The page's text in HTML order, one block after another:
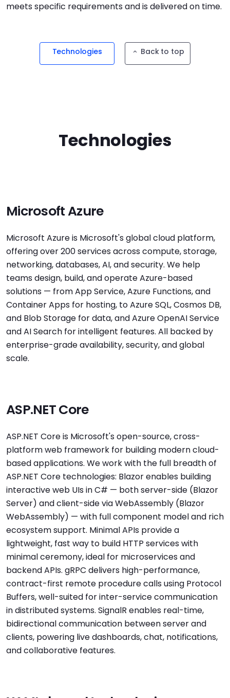
meets specific requirements and is delivered on time.
Technologies Back to top
Technologies
Microsoft Azure
Microsoft Azure is Microsoft's global cloud platform,
offering over 200 services across compute, storage,
networking, databases, AI, and security. We help
teams design, build, and operate Azure-based
solutions — from App Service, Azure Functions, and
Container Apps for hosting, to Azure SQL, Cosmos DB,
and Blob Storage for data, and Azure OpenAI Service
and AI Search for intelligent features. All backed by
enterprise-grade availability, security, and global
scale.
ASP.NET Core
ASP.NET Core is Microsoft's open-source, cross-
platform web framework for building modern cloud-
based applications. We work with the full breadth of
ASP.NET Core technologies: Blazor enables building
interactive web UIs in C# — both server-side (Blazor
Server) and client-side via WebAssembly (Blazor
WebAssembly) — with full component model and rich
ecosystem support. Minimal APIs provide a
lightweight, fast way to build HTTP services with
minimal ceremony, ideal for microservices and
backend APIs. gRPC delivers high-performance,
contract-first remote procedure calls using Protocol
Buffers, well-suited for inter-service communication
in distributed systems. SignalR enables real-time,
bidirectional communication between server and
clients, powering live dashboards, chat, notifications,
and collaborative features.